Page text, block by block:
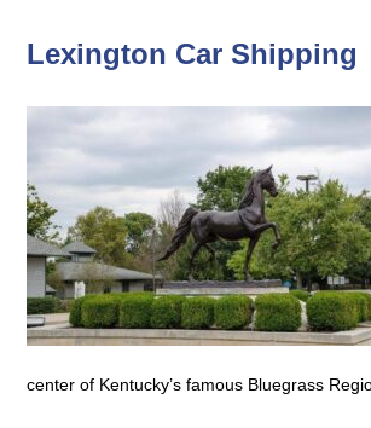
Lexington Car Shipping
center of Kentucky’s famous Bluegrass